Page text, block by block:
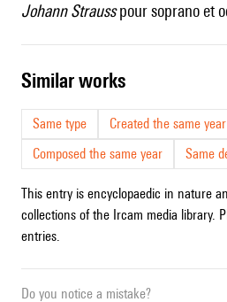
Johann Strausspour soprano et
similar works
Same type
Created the same year
Composed the same year
Same
This entry is encyclopaedic in nature
collections of the Ircam media library.
entries.
Do you notice a mistake?